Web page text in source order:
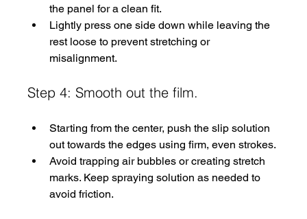
the panel for a clean fit.
Lightly press one side down while leaving the
rest loose to prevent stretching or
misalignment.
Step 4: Smooth out the film.
Starting from the center, push the slip solution
out towards the edges using firm, even strokes.
Avoid trapping air bubbles or creating stretch
marks. Keep spraying solution as needed to
avoid friction.